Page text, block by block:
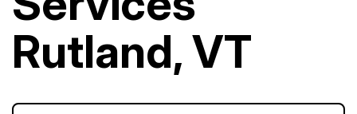
Rutland, VT